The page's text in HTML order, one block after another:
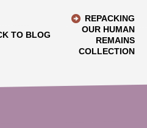
TO BLOG
REPACKING
OUR HUMAN
REMAINS
COLLECTION